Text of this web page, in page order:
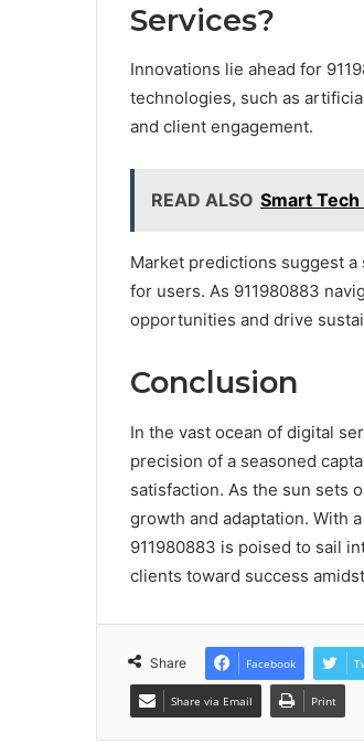
Services?
Innovations lie ahead for
technologies, such as
and client engagement.
READ ALSO Smart
Market predictions suggest
for users. As 911980883
opportunities and drive
Conclusion
In the vast ocean of digital
precision of a seasoned
satisfaction. As the sun sets
growth and adaptation. With
911980883 is poised to sail
clients toward success
Share Facebook
Share via Email Print